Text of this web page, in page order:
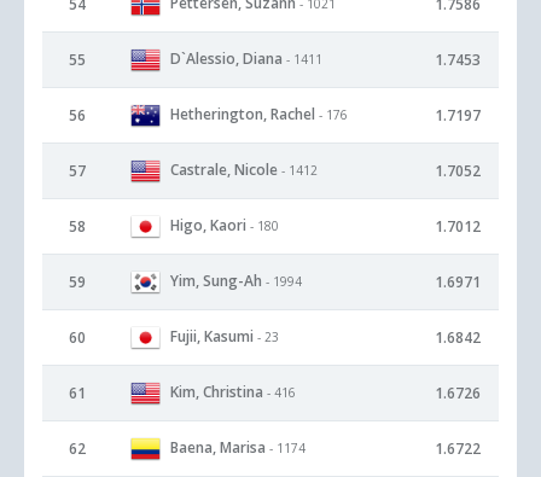
54 1.7586
55 D`Alessio, Diana - 1411 1.7453
56 Hetherington, Rachel - 176 1.7197
57 Castrale, Nicole - 1412 1.7052
58 Higo, Kaori - 180 1.7012
59 Yim, Sung-Ah - 1994 1.6971
60 Fujii, Kasumi - 23 1.6842
61 Kim, Christina - 416 1.6726
62 Baena, Marisa - 1174 1.6722